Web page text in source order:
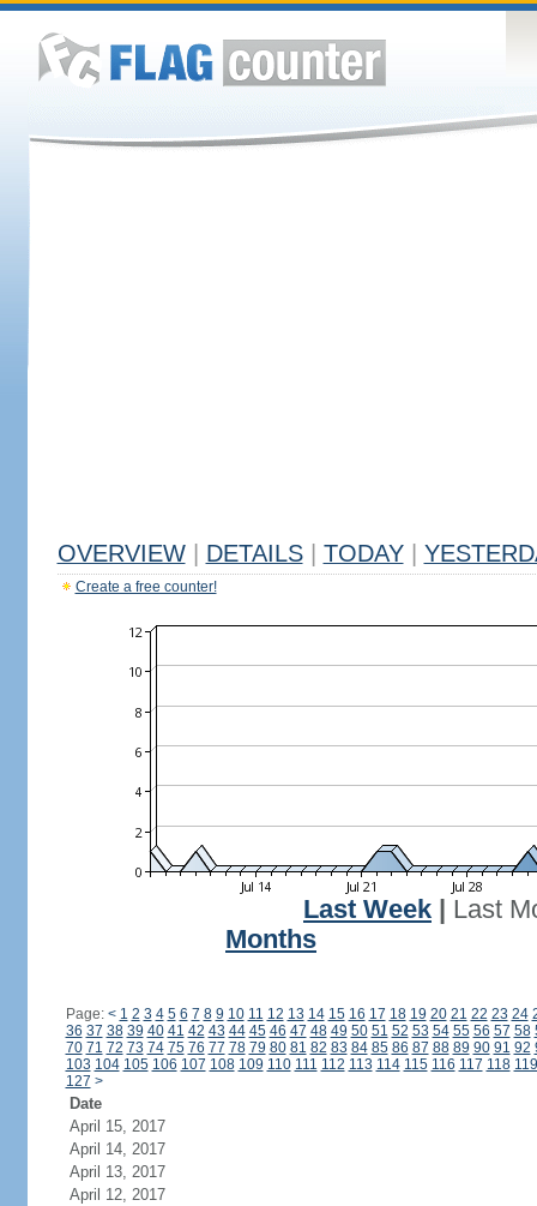
OVERVIEW DETAILS TODAY
Create a free counter!
Last Week
Last
Months
Page: < 1 2 3 4 5 6 7 8 9 10 11 12 13 14 15 16 17 18 19 20 21 22 23 24
36 37 38 39 40 41 42 43 44 45 46 47 48 49 50 51 52 53 54 55 56 57 58
70 71 72 73 74 75 76 77 78 79 80 81 82 83 84 85 86 87 88 89 90 91 92
103 104 105 106 107 108 109 110 111 112 113 114 115 116 117 118 119
127 >
Date
April 15, 2017
April 14, 2017
April 13, 2017
April 12, 2017